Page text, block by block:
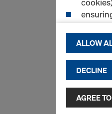
By
and use of
selected
to third
ALLOW
DECLINE
AGREE